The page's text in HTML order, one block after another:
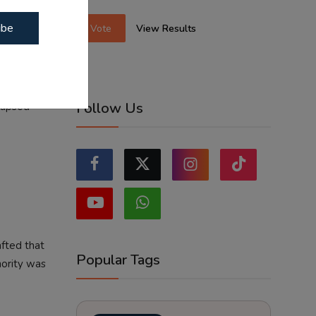
that
of
that
was
Vote View Results
Follow Us
Popular Tags